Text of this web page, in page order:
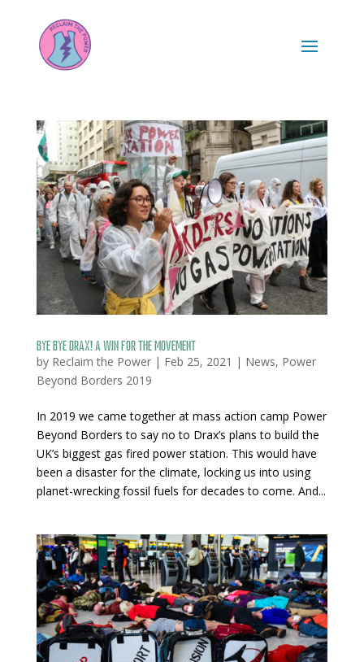
Bye bye Drax! A win for the movement
by Reclaim the Power| Feb 25, 2021 | News, Power
Beyond Borders 2019
In 2019 we came together at mass action camp Power
Beyond Borders to say no to Drax’s plans to build the
UK’s biggest gas fired power station. This would have
been a disaster for the climate, locking us into using
planet-wrecking fossil fuels for decades to come. And...